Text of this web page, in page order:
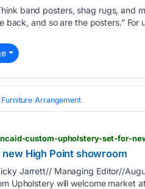
band posters, shag rugs, and
back, and so are the posters.”
Furniture Arrangement
custom-upholstery-set-for-
High Point showroom
Jarrett// Managing Editor//
Upholstery will welcome market